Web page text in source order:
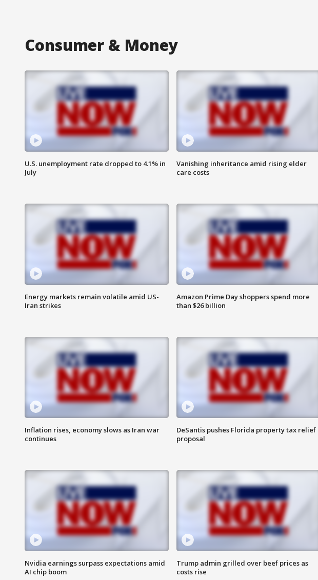
Consumer & Money
U.S. unemployment rate dropped to 4.1% in
July
Vanishing inheritance amid rising elder
care costs
Energy markets remain volatile amid US-
Iran strikes
Amazon Prime Day shoppers spend more
than $26 billion
Inflation rises, economy slows as Iran war
continues
DeSantis pushes Florida property tax relief
proposal
Nvidia earnings surpass expectations amid
AI chip boom
Trump admin grilled over beef prices as
costs rise